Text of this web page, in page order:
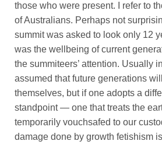
those who were present. I refer to
of Australians. Perhaps not
summit was asked to look only 12
was the wellbeing of current
the summiteers’ attention. Usually
assumed that future generations
themselves, but if one adopts a
standpoint — one that treats the
temporarily vouchsafed to our
damage done by growth fetishism